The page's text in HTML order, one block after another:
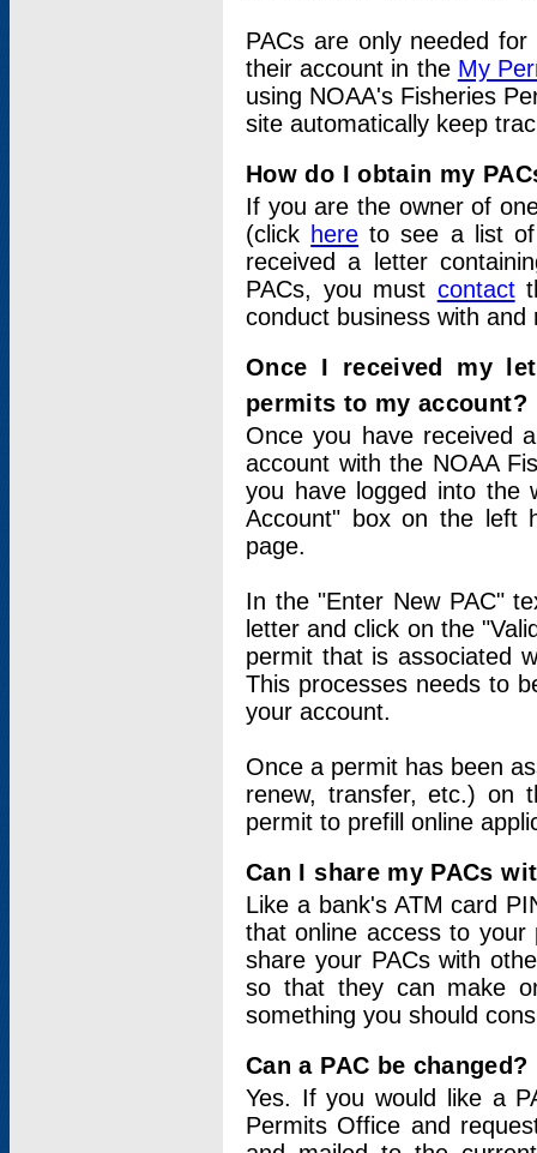
PACs are only needed
their account in the My
using NOAA's Fisheries
site automatically keep
How do I obtain my
If you are the owner of
(click here to see a list of
received a letter
PACs, you must contact
conduct business with
Once I received my
permits to my account?
Once you have received
account with the NOAA
you have logged into
Account" box on the left
page.
In the "Enter New PAC"
letter and click on the
permit that is associated
This processes needs to
your account.
Once a permit has been
renew, transfer, etc.) on
permit to prefill online
Can I share my PACs
Like a bank's ATM card
that online access to your
share your PACs with
so that they can make
something you should
Can a PAC be changed?
Yes. If you would like a
Permits Office and